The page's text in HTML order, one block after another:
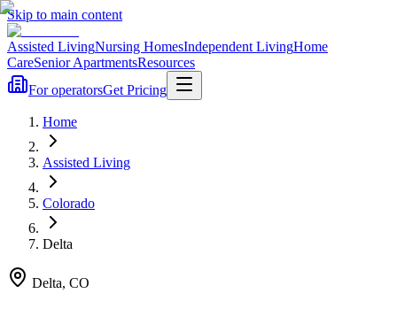
Skip to main content
Assisted LivingNursing HomesIndependent LivingHome
CareSenior ApartmentsResources
For operatorsGet Pricing
Home
Assisted Living
Colorado
Delta
Delta, CO